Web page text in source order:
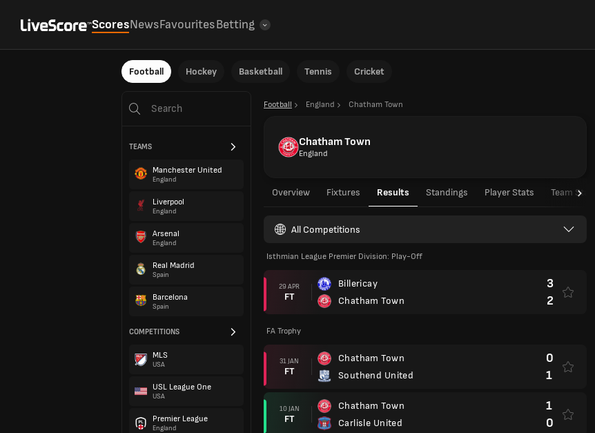
ScoresNewsFavouritesBetting
Football Hockey Basketball Tennis Cricket
TEAMS
Manchester United
England
Liverpool
England
Arsenal
England
Real Madrid
Spain
Barcelona
Spain
COMPETITIONS
MLS
USA
USL League One
USA
Premier League
England
Football England Chatham Town
Chatham Town
England
Overview Fixtures Results Standings Player Stats Team Stats
All Competitions
Isthmian League Premier Division: Play-Off
29 APR
FT
Billericay
Chatham Town
3
2
FA Trophy
31 JAN
FT
Chatham Town
Southend United
0
1
10 JAN
FT
Chatham Town
Carlisle United
1
0